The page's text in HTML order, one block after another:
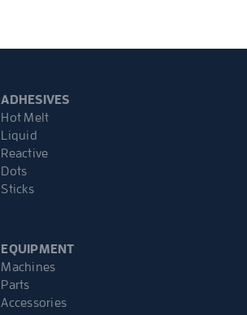
ADHESIVES
Hot Melt
Liquid
Reactive
Dots
Sticks
EQUIPMENT
Machines
Parts
Accessories